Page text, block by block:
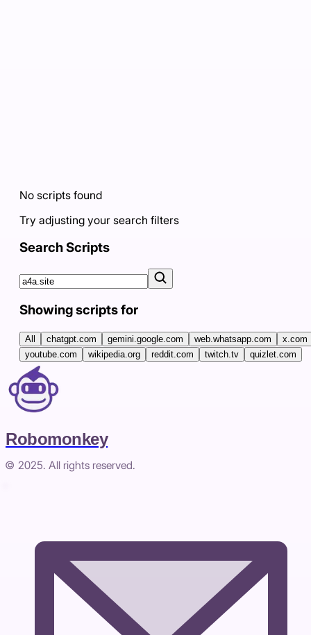
No scripts found
Try adjusting your search filters
Search Scripts
Showing scripts for
All chatgpt.com gemini.google.com web.whatsapp.com
x.com
youtube.com
wikipedia.org reddit.com twitch.tv quizlet.com
Robomonkey
© 2025. All rights reserved.